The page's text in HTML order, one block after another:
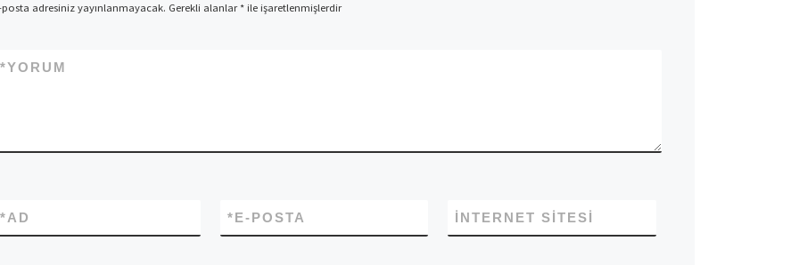
posta adresiniz yayınlanmayacak. Gerekli alanlar*ile işaretlenmişlerdir
YORUM
*
AD
* E-POSTA
* İNTERNET SITESI